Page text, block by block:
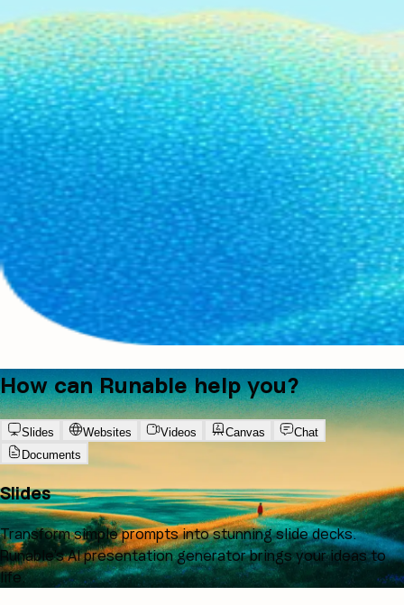
How can Runable help you?
Slides Websites Videos Canvas
Chat
Documents
Slides
Transform simple prompts into stunning slide decks.
Runable's AI presentation generator brings your ideas to
life.